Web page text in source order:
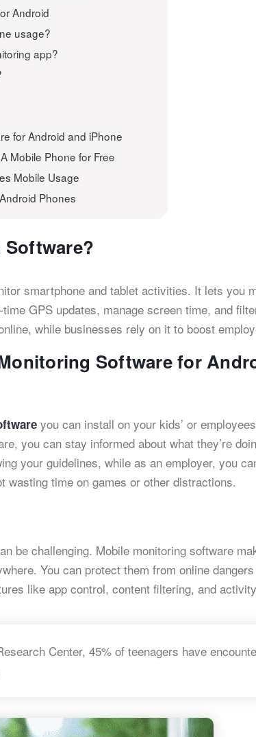
Android
usage?
app?
for Android and iPhone
Mobile Phone for Free
Mobile Usage
Phones
smartphone and tablet activities. It lets you
GPS updates, manage screen time, and
while businesses rely on it to boost
Software for
you can install on your kids’ or
you can stay informed about what they’re
your guidelines, while as an employer, you
wasting time on games or other distractions.
be challenging. Mobile monitoring software
You can protect them from online
like app control, content filtering, and
Center, 45% of teenagers have